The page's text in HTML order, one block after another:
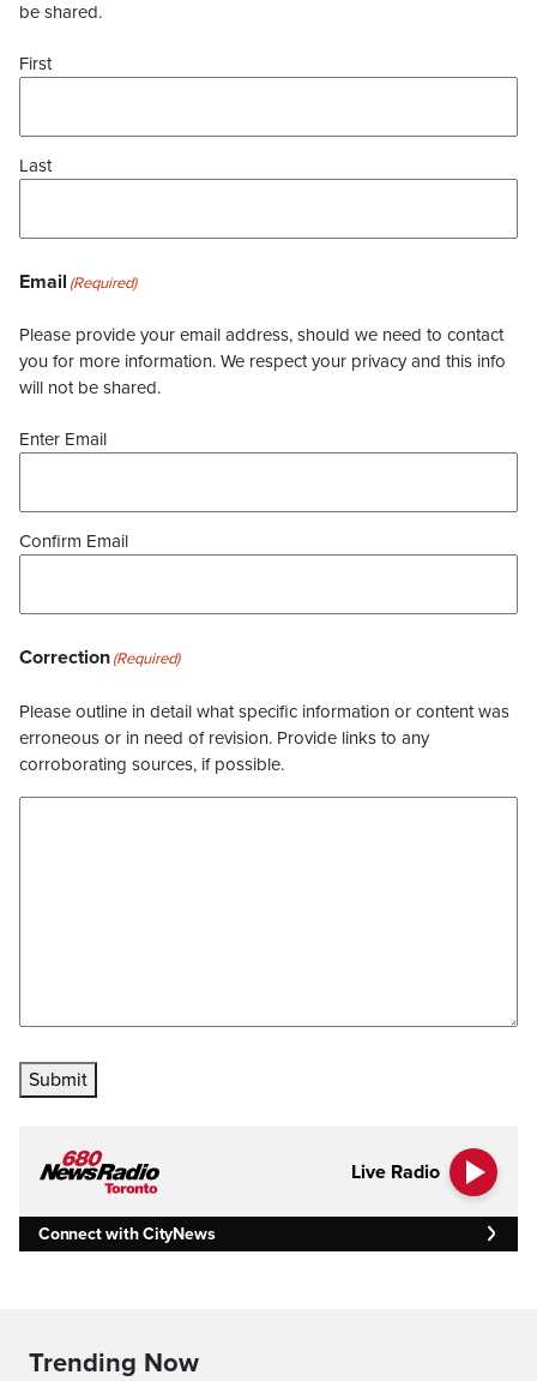
be shared.
First
Last
Email (Required)
Please provide your email address, should we need to contact
you for more information. We respect your privacy and this info
will not be shared.
Enter Email
Confirm Email
Correction(Required)
Please outline in detail what specific information or content was
erroneous or in need of revision. Provide links to any
corroborating sources, if possible.
Submit
Live Radio
Connect with CityNews
Trending Now